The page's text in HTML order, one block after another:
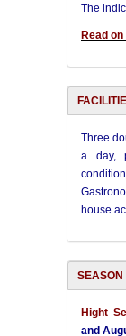
The
Read
Three
a day,
house
SEASON
Hight
and